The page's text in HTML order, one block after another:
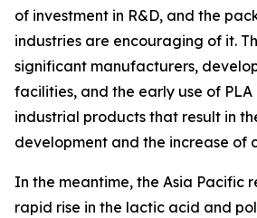
of investment in R&D, and the
industries are encouraging of it.
significant manufacturers,
facilities, and the early use of PLA
industrial products that result in
development and the increase of
In the meantime, the Asia Pacific
rapid rise in the lactic acid and